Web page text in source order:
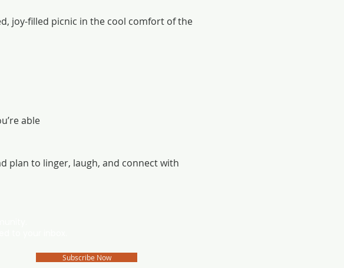
joy-filled picnic in the cool comfort of the
able
plan to linger, laugh, and connect with
Subscribe Now